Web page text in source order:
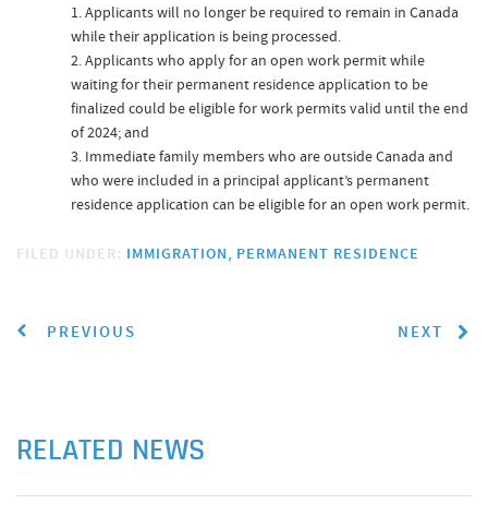
Applicants will no longer be required to remain in Canada
while their application is being processed.
Applicants who apply for an open work permit while
waiting for their permanent residence application to be
finalized could be eligible for work permits valid until the end
of 2024; and
Immediate family members who are outside Canada and
who were included in a principal applicant’s permanent
residence application can be eligible for an open work permit.
FILED UNDER: IMMIGRATION PERMANENT RESIDENCE
PREVIOUS NEXT
RELATED NEWS